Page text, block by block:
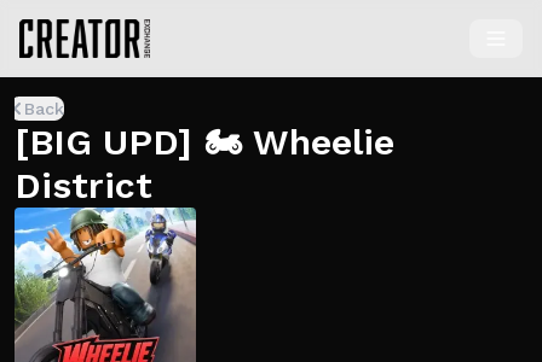
Back
[BIG UPD] 🏍️ Wheelie
District